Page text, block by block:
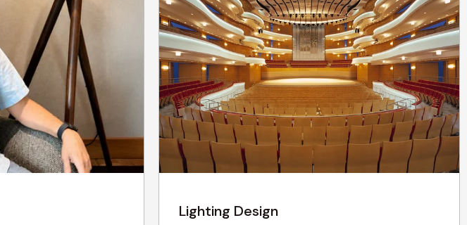
Lighting Design